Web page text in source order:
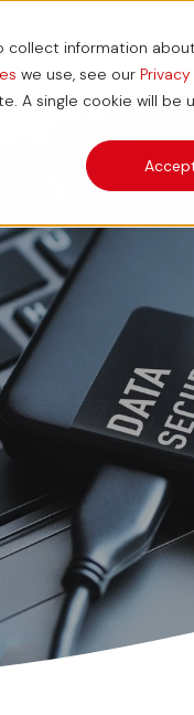
collect information
we use, see our Privacy
A single cookie will be
and Blog ESG